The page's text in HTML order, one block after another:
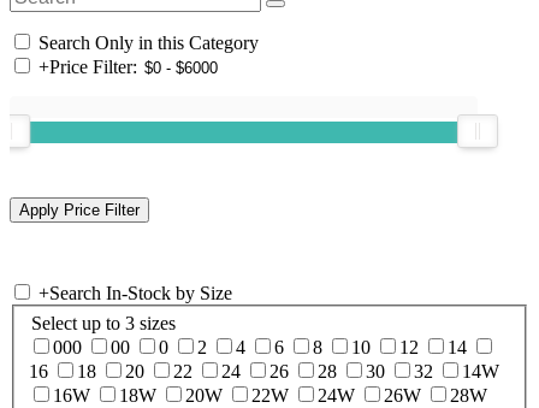
Search Only in this Category
+Price Filter:
+Search In-Stock by Size
Select up to 3 sizes
000
00 0 2 4 6 8 10 12
14
16
18 20 22 24 26 28 30 32
14W
16W
18W 20W 22W 24W 26W
28W